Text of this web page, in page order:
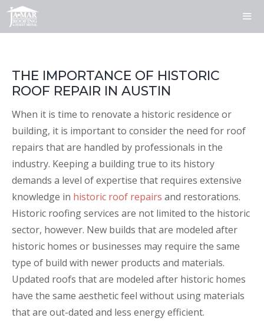
Skip
THE IMPORTANCE OF HISTORIC
ROOF REPAIR IN AUSTIN
When it is time to renovate a historic residence or
building, it is important to consider the need for roof
repairs that are handled by professionals in the
industry. Keeping a building true to its history
demands a level of expertise that requires extensive
knowledge in historic roof repairs and restorations.
Historic roofing services are not limited to the historic
sector, however. New builds that are modeled after
historic homes or businesses may require the same
type of build with newer products and materials.
Updated roofs that are modeled after historic homes
have the same aesthetic feel without using materials
that are out-dated and less energy efficient.